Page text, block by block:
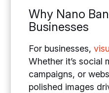
Why Nano
Businesses
For businesses,
Whether it’s social
campaigns, or
polished images